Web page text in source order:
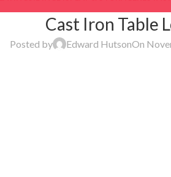
Cast Iron Table
Posted by Edward HutsonOn